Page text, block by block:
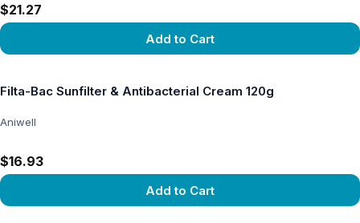
$21.27
Add to Cart
Filta-Bac Sunfilter & Antibacterial Cream 120g
Aniwell
$16.93
Add to Cart